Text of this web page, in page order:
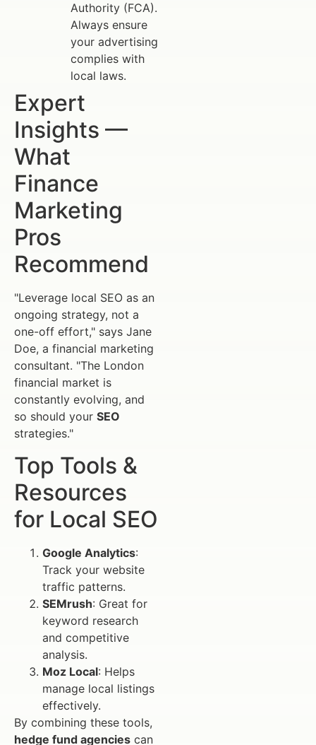
Authority (FCA).
Always ensure
your advertising
complies with
local laws.
Expert
Insights —
What
Finance
Marketing
Pros
Recommend
"Leverage local SEO as an
ongoing strategy, not a
one-off effort," says Jane
Doe, a financial marketing
consultant. "The London
financial market is
constantly evolving, and
so should your SEO
strategies."
Top Tools &
Resources
for Local SEO
Google Analytics:
Track your website
traffic patterns.
SEMrush: Great for
keyword research
and competitive
analysis.
Moz Local: Helps
manage local listings
effectively.
By combining these tools,
hedge fund agencies can